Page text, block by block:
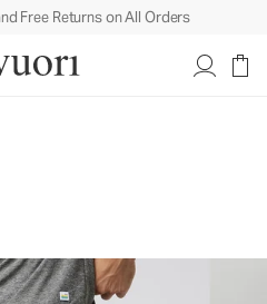
Free Returns on All Orders